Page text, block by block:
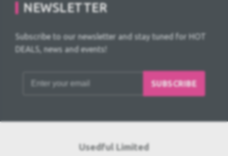
NEWSLETTER
Subscribe to our newsletter and stay tuned for HOT
DEALS, news and events!
SUBSCRIBE
Usedful Limited